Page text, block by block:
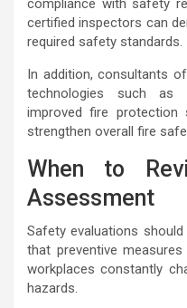
compliance with safety
certified inspectors can
required safety standards.
In addition, consultants
technologies such as
improved fire protection
strengthen overall fire
When to
Assessment
Safety evaluations
that preventive
workplaces constantly
hazards.